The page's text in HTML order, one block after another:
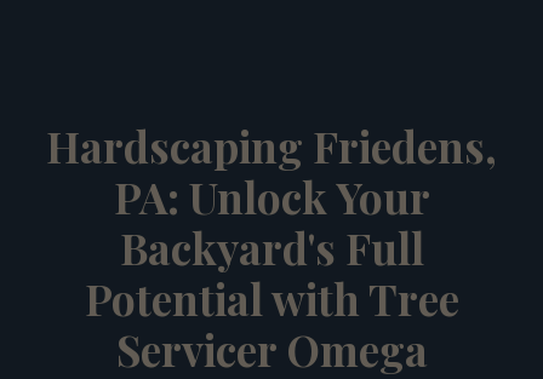
Hardscaping Friedens,
PA: Unlock Your
Backyard's Full
Potential with Tree
Servicer Omega